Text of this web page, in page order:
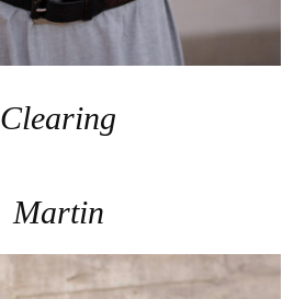
Clearing
Martin